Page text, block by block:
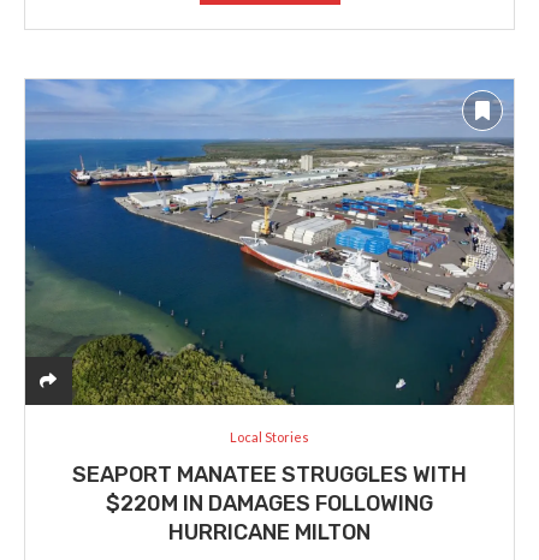
Local Stories
SEAPORT MANATEE STRUGGLES WITH
$220M IN DAMAGES FOLLOWING
HURRICANE MILTON